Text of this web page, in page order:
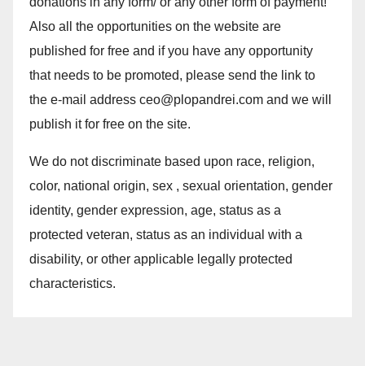
Also all the opportunities on the website are
published for free and if you have any opportunity
that needs to be promoted, please send the link to
the e-mail address ceo@plopandrei.com and we will
publish it for free on the site.
We do not discriminate based upon race, religion,
color, national origin, sex , sexual orientation, gender
identity, gender expression, age, status as a
protected veteran, status as an individual with a
disability, or other applicable legally protected
characteristics.